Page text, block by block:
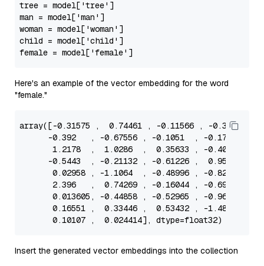
tree = model[ 'tree'
man = model[ 'man'
woman = model[ 'woman'
child = model[ 'child'
female = model[ 'female'
Here's an example of the vector embedding for the word
"female."
array([-0.31575 , 0.74461 , -0.11566 , -0.30607
      -
0.392
   , -
0.67556 , -0.1051
  , -
0.17457
1.2178
  ,
1.0286
  ,
0.35633 , -0.40842
      -
0.5443
  , -
0.21132 , -0.61226 , 0.95619
0.02958 , -1.1064
  , -
0.48996 , -0.82416
2.396
   ,
0.74269 , -0.16044 , -0.69316
0.013605 , -0.44858 , -0.52965 , -0.96282
0.16551 , 0.33446 , 0.53432 , -1.4824
0.10107 , 0.024414
Insert the generated vector embeddings into the collection